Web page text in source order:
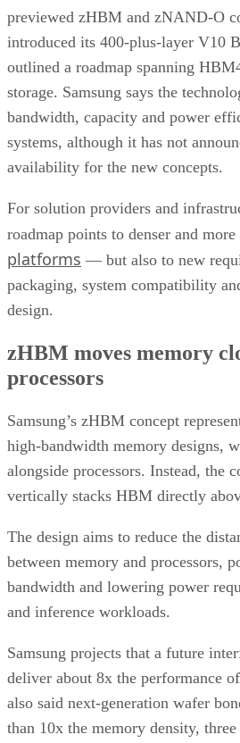
previewed zHBM and zNAND-O
introduced its 400-plus-layer V10
outlined a roadmap spanning
storage. Samsung says the
bandwidth, capacity and power
systems, although it has not
availability for the new concepts.
For solution providers and
roadmap points to denser and
platforms — but also to new
packaging, system compatibility
design.
zHBM moves memory
processors
Samsung’s zHBM concept
high-bandwidth memory designs,
alongside processors. Instead, the
vertically stacks HBM directly
The design aims to reduce the
between memory and processors,
bandwidth and lowering power
and inference workloads.
Samsung projects that a future
deliver about 8x the performance
also said next-generation wafer
than 10x the memory density,